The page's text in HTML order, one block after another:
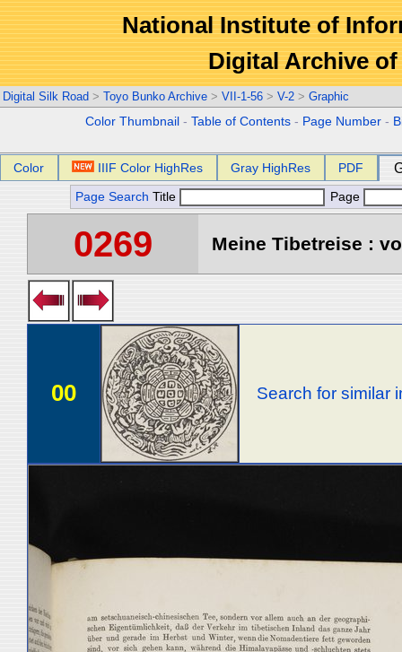
National Institute of
Digital Archive
Digital Silk Road > Toyo Bunko Archive > VII-1-56 > V-2 > Graphic
Color Thumbnail -Table of Contents - Page Number -
Color IIIF Color HighRes Gray HighRes PDF
Page Search Title Page
0269 Meine Tibetreise :
00 Search for similar